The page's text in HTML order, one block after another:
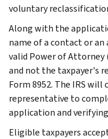
voluntary
Along with the
name of a contact or
valid Power of Attorney
and not the taxpayer's
Form 8952. The IRS
representative to
application and
Eligible taxpayers